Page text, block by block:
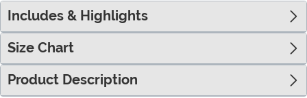
Includes & Highlights
Size Chart
Product Description